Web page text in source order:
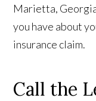
Marietta,
you have about
insurance claim.
Call the